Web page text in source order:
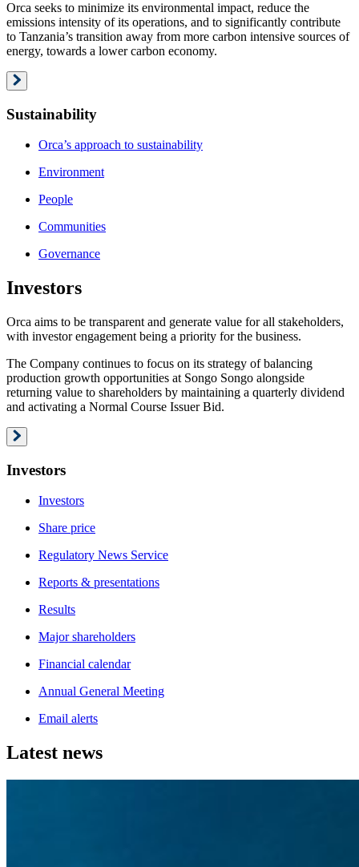
Orca seeks to minimize its environmental impact, reduce the
emissions intensity of its operations, and to significantly contribute
to Tanzania’s transition away from more carbon intensive sources of
energy, towards a lower carbon economy.
Sustainability
Orca’s approach to sustainability
Environment
People
Communities
Governance
Investors
Orca aims to be transparent and generate value for all stakeholders,
with investor engagement being a priority for the business.
The Company continues to focus on its strategy of balancing
production growth opportunities at Songo Songo alongside
returning value to shareholders by maintaining a quarterly dividend
and activating a Normal Course Issuer Bid.
Investors
Investors
Share price
Regulatory News Service
Reports & presentations
Results
Major shareholders
Financial calendar
Annual General Meeting
Email alerts
Latest news